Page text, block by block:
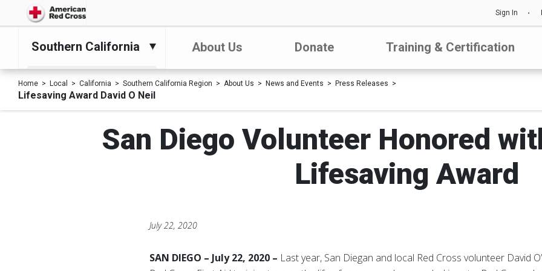
Sign In
Southern California About Us Donate Training & Certification
Home Local California Southern California Region About Us News and Events Press Releases
Lifesaving Award David O Neil
San Diego Volunteer Honored
Lifesaving Award
July 22, 2020
SAN DIEGO – July 22, 2020 – Last year, San Diegan and local Red Cross volunteer David